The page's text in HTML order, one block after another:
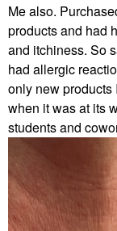
Me also.
products and had
and itchiness. So
had allergic
only new products
when it was at its
students and